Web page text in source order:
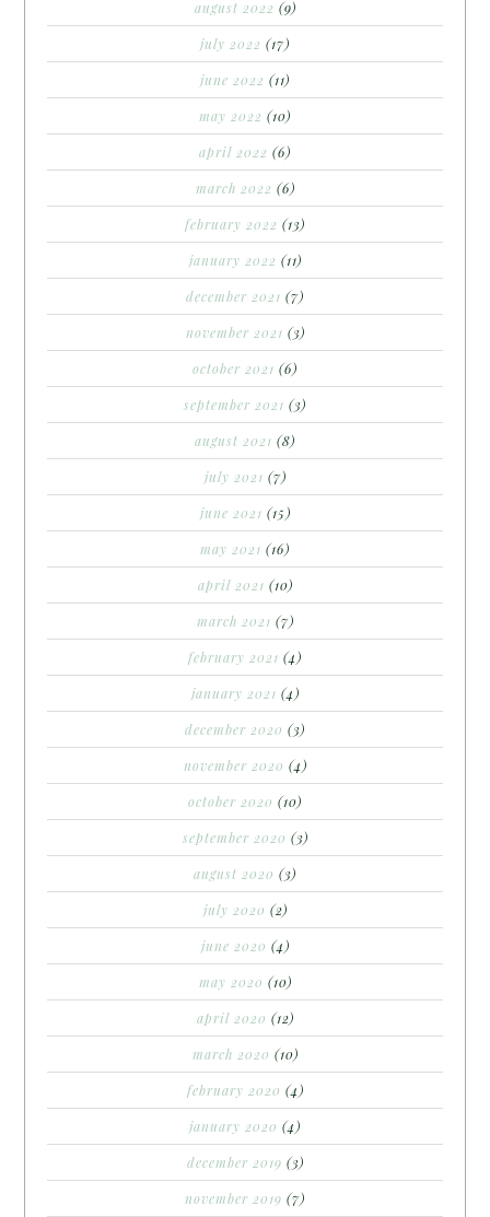
august 2022 (9)
july 2022 (17)
june 2022 (11)
may 2022 (10)
april 2022 (6)
march 2022 (6)
february 2022 (13)
january 2022 (11)
december 2021 (7)
november 2021 (3)
october 2021 (6)
september 2021 (3)
august 2021 (8)
july 2021 (7)
june 2021 (15)
may 2021 (16)
april 2021 (10)
march 2021 (7)
february 2021 (4)
january 2021 (4)
december 2020 (3)
november 2020 (4)
october 2020 (10)
september 2020 (3)
august 2020 (3)
july 2020 (2)
june 2020 (4)
may 2020 (10)
april 2020 (12)
march 2020 (10)
february 2020 (4)
january 2020 (4)
december 2019 (3)
november 2019 (7)